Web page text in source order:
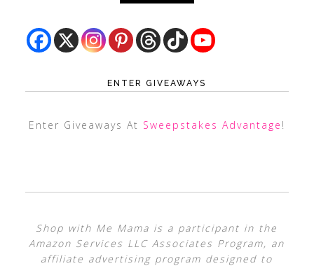
ENTER GIVEAWAYS
Enter Giveaways At Sweepstakes Advantage !
Shop with Me Mama is a participant in the
Amazon Services LLC Associates Program, an
affiliate advertising program designed to